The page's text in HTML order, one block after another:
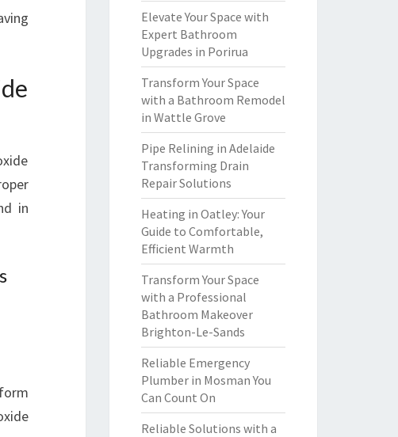
in
Elevate Your Space with
Expert Bathroom
Upgrades in Porirua
Transform Your Space
with a Bathroom Remodel
in Wattle Grove
Pipe Relining in Adelaide
Transforming Drain
Repair Solutions
Heating in Oatley: Your
Guide to Comfortable,
Efficient Warmth
Transform Your Space
with a Professional
Bathroom Makeover
Brighton-Le-Sands
Reliable Emergency
Plumber in Mosman You
Can Count On
Reliable Solutions with a